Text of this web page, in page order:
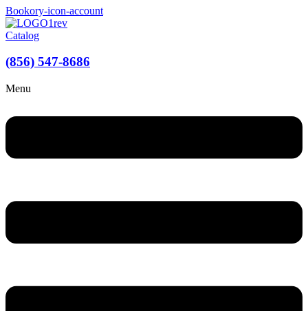
Bookory-icon-account
Catalog
(856) 547-8686
Menu